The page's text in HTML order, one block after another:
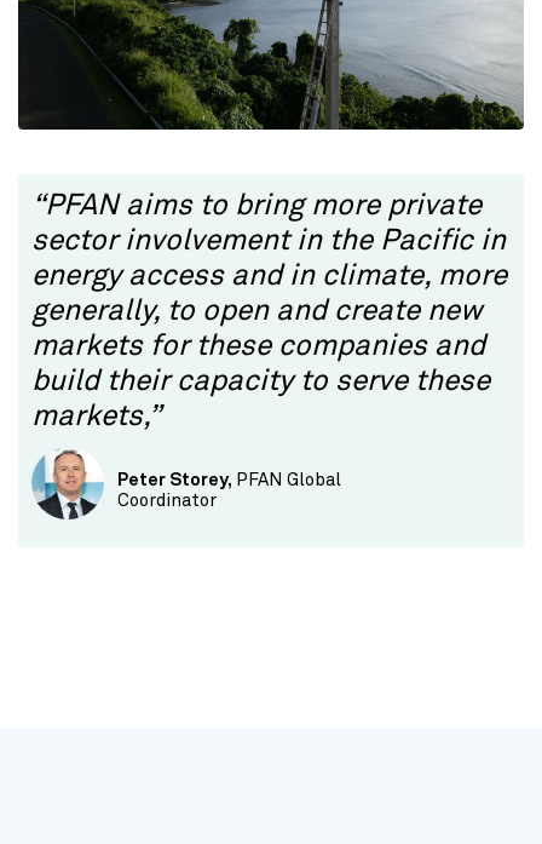
“PFAN aims to bring more private
sector involvement in the Pacific in
energy access and in climate, more
generally, to open and create new
markets for these companies and
build their capacity to serve these
markets,”
Peter Storey, PFAN Global
Coordinator